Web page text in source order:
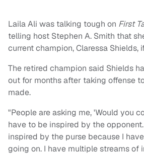
Laila Ali was talking tough on First
telling host Stephen A. Smith that
current champion, Claressa Shields,
The retired champion said Shields
out for months after taking offense
made.
"People are asking me, 'Would you
have to be inspired by the
inspired by the purse because I
going on. I have multiple streams of